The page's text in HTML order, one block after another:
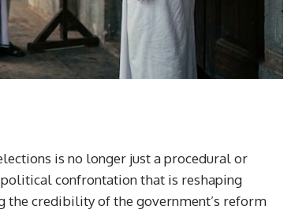
is no longer just a procedural or
confrontation that is reshaping
the credibility of the government’s reform